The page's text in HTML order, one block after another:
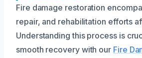
Fire damage restoration
repair, and rehabilitation efforts
Understanding this process is
smooth recovery with our Fire